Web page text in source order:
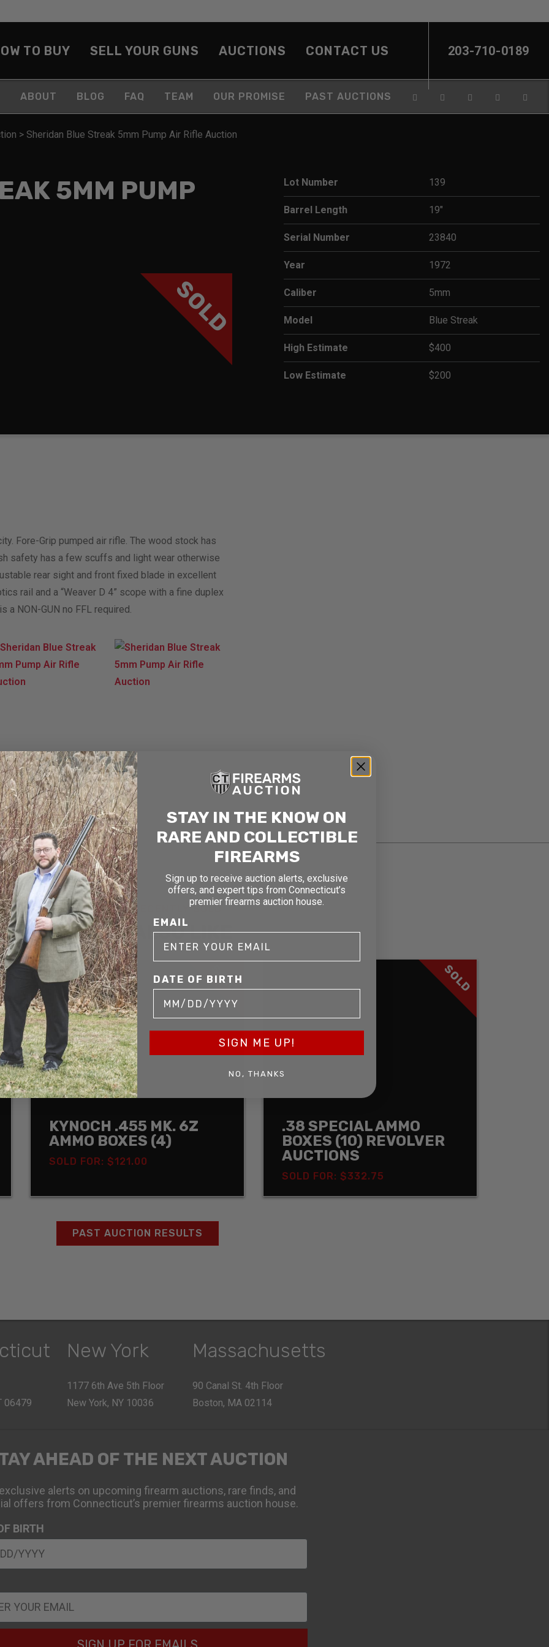
TO BUY SELL YOUR GUNS AUCTIONS CONTACT US 203-710-0189
ABOUT BLOG FAQ TEAM OUR PROMISE PAST AUCTIONS
> Sheridan Blue Streak 5mm Pump Air Rifle Auction
5MM PUMP
SOLD
Lot Number 139
Barrel Length 19"
Serial Number 23840
Year 1972
Caliber 5mm
Model Blue Streak
High Estimate $400
Low Estimate $200
Fore-Grip pumped air rifle. The wood stock has
safety has a few scuffs and light wear otherwise
rear sight and front fixed blade in excellent
rail and a “Weaver D 4” scope with a fine duplex
a NON-GUN no FFL required.
RELATED AND RECENTLY SOLD
YOU MAY ALSO LIKE
SOLD
KYNOCH .455 MK. 6Z
AMMO BOXES (4)
SOLD FOR: $121.00
SOLD
.38 SPECIAL AMMO
BOXES (10) REVOLVER
AUCTIONS
SOLD FOR: $332.75
PAST AUCTION RESULTS
06479
New York
1177 6th Ave 5th Floor
New York, NY 10036
Massachusetts
90 Canal St. 4th Floor
Boston, MA 02114
AHEAD OF THE NEXT AUCTION
alerts on upcoming firearm auctions, rare finds, and
offers from Connecticut’s premier firearms auction house.
BIRTH
STAY IN THE KNOW ON
RARE AND COLLECTIBLE
FIREARMS
Sign up to receive auction alerts, exclusive
offers, and expert tips from Connecticut’s
premier firearms auction house.
EMAIL
DATE OF BIRTH
SIGN ME UP!
NO, THANKS